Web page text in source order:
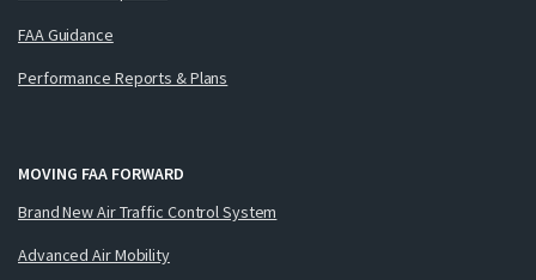
FAA Guidance
Performance Reports & Plans
MOVING FAA FORWARD
Brand New Air Traffic Control System
Advanced Air Mobility